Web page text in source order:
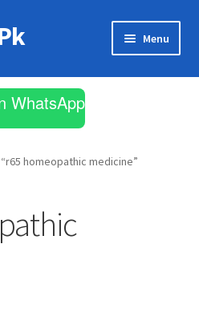
Menu
WhatsApp
homeopathic medicine”